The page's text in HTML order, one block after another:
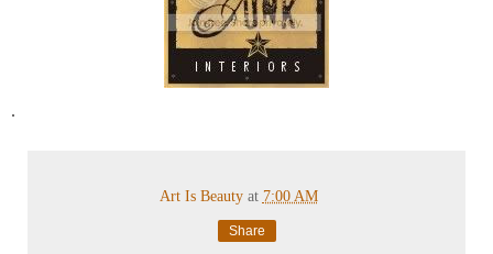
.
Art Is Beauty at 7:00 AM
Share